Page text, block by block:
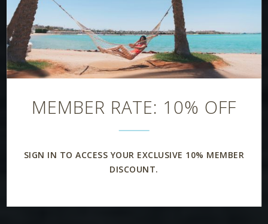
MEMBER RATE: 10% OFF
SIGN IN TO ACCESS YOUR EXCLUSIVE 10% MEMBER
DISCOUNT.